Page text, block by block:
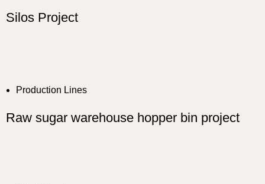
Silos Project
Production Lines
Raw sugar warehouse hopper bin project